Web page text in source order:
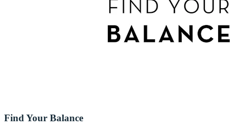
Find Your Balance